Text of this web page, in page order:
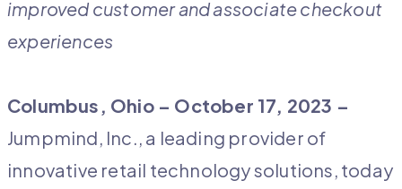
improved customer and associate checkout
experiences
Columbus, Ohio – October 17, 2023 –
Jumpmind, Inc., a leading provider of
innovative retail technology solutions, today